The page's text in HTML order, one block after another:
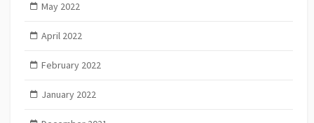
May 2022
April 2022
February 2022
January 2022